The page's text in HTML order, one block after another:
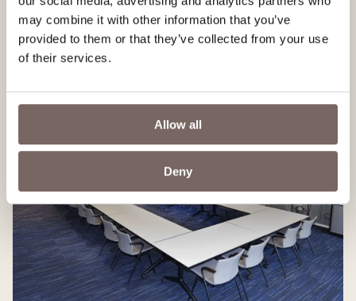
may combine it with other information that you’ve
provided to them or that they’ve collected from your use
of their services.
Allow all
Deny
Plenty of space and privacy
Up to 60 people
More information